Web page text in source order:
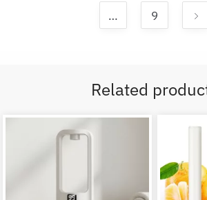
… 9
Related